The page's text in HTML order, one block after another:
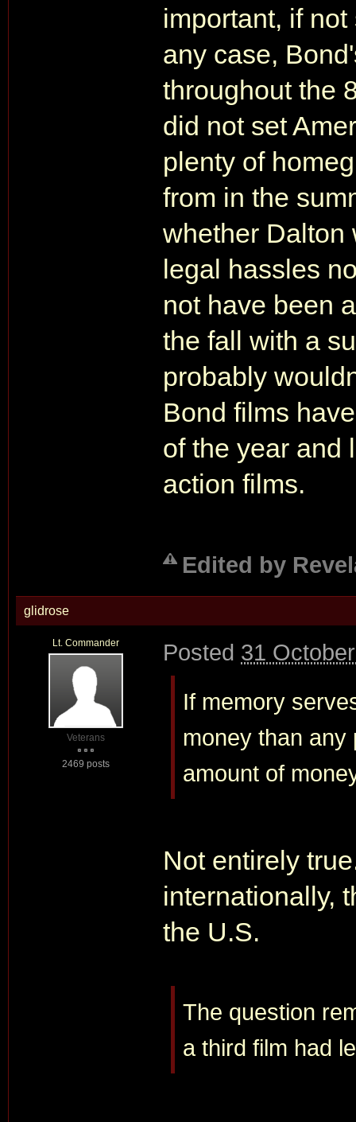
important, if
any case,
throughout the
did not set
plenty of
from in the
whether Dalton
legal hassles
not have been
the fall with a
probably
Bond films
of the year and
action films.
Edited by
glidrose
Lt. Commander
Veterans
2469 posts
Posted 31
If memory
money than any
amount of
Not entirely
internationally,
the U.S.
The question
a third film had